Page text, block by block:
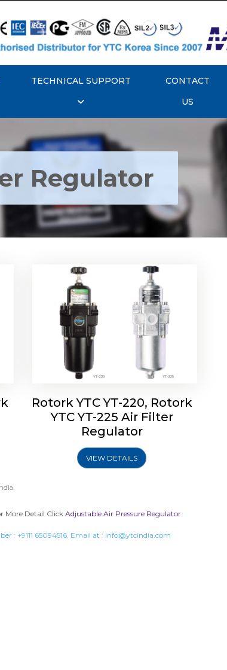
TECHNICAL SUPPORT
CONTACT
US
Regulator
Rotork YTC YT-220, Rotork
YTC YT-225 Air Filter
Regulator
Rotork YTC YT-220, Rotork
YTC YT-225 Air Filter
Regulator
VIEW DETAILS
More Detail Click Adjustable Air Pressure Regulator
: +9111 65094516, Email at : info@ytcindia.com